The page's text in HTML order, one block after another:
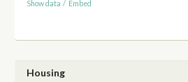
Show data / Embed
Housing